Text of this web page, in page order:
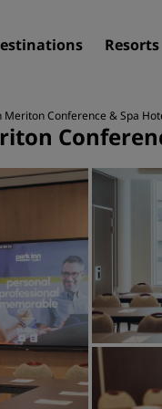
Resorts
Meriton Conference & Spa